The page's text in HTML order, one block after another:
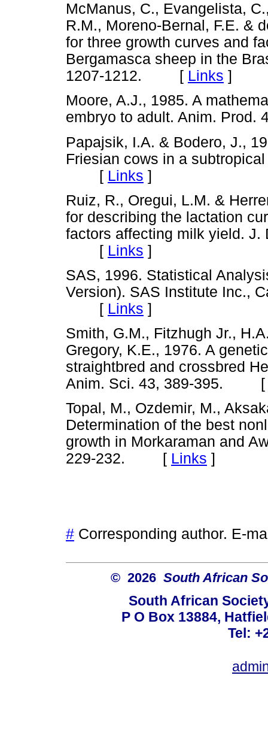
McManus, C., Evangelista,
R.M., Moreno-Bernal, F.E. &
for three growth curves and
Bergamasca sheep in the
1207-1212. [ Links ]
Moore, A.J., 1985. A
embryo to adult. Anim.
Papajsik, I.A. & Bodero, J.,
Friesian cows in a
[ Links ]
Ruiz, R., Oregui, L.M. &
for describing the lactation
factors affecting milk yield. J.
[ Links ]
SAS, 1996. Statistical
Version). SAS Institute Inc.,
[ Links ]
Smith, G.M., Fitzhugh Jr.,
Gregory, K.E., 1976. A
straightbred and crossbred
Anim. Sci. 43, 389-395.
Topal, M., Ozdemir, M.,
Determination of the best
growth in Morkaraman and
229-232. [ Links ]
# Corresponding author. E-
© 2026 South African
South African
P O Box 13884,
Tel: